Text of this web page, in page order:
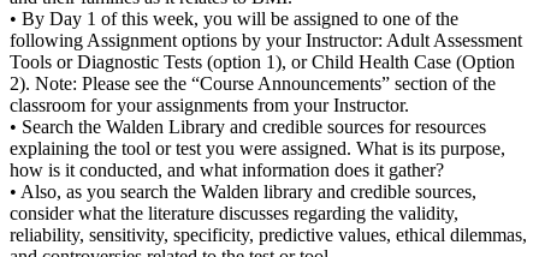
• By Day 1 of this week, you will be assigned to one of the
following Assignment options by your Instructor: Adult Assessment
Tools or Diagnostic Tests (option 1), or Child Health Case (Option
2). Note: Please see the “Course Announcements” section of the
classroom for your assignments from your Instructor.
• Search the Walden Library and credible sources for resources
explaining the tool or test you were assigned. What is its purpose,
how is it conducted, and what information does it gather?
• Also, as you search the Walden library and credible sources,
consider what the literature discusses regarding the validity,
reliability, sensitivity, specificity, predictive values, ethical dilemmas,